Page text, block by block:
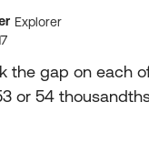
Explorer
the gap on each
or 54